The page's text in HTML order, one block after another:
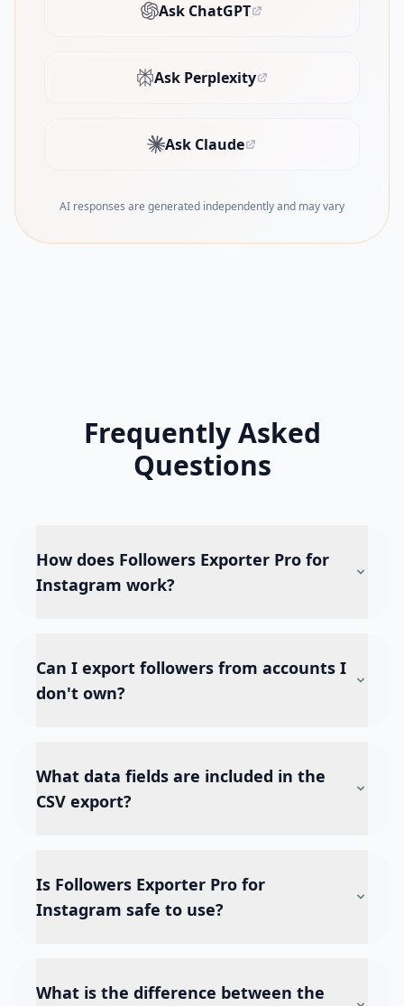
Ask ChatGPT
(opens in new tab)
Ask Perplexity
(opens in new tab)
Ask Claude
(opens in new tab)
AI responses are generated independently and may vary
Frequently Asked
Questions
How does Followers Exporter Pro for
Instagram work?
Can I export followers from accounts I
don't own?
What data fields are included in the
CSV export?
Is Followers Exporter Pro for
Instagram safe to use?
What is the difference between the